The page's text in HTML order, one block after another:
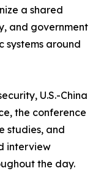
a shared
and government
systems around
U.S.-China
the conference
studies, and
interview
the day.